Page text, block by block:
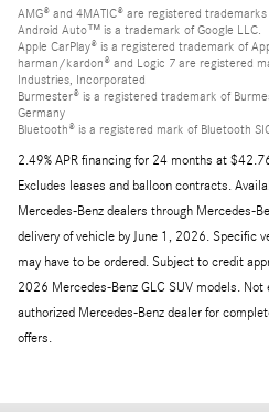
AMG® and 4MATIC® are registered
Android Auto™ is a trademark of Google LLC.
Apple CarPlay® is a registered trademark of
harman/kardon® and Logic 7 are registered
Industries, Incorporated
Burmester® is a registered trademark of
Germany
Bluetooth® is a registered mark of Bluetooth
2.49% APR financing for 24 months at
Excludes leases and balloon contracts.
Mercedes-Benz dealers through Mercedes-
delivery of vehicle by June 1, 2026. Specific
may have to be ordered. Subject to credit
2026 Mercedes-Benz GLC SUV models. Not
authorized Mercedes-Benz dealer for
offers.